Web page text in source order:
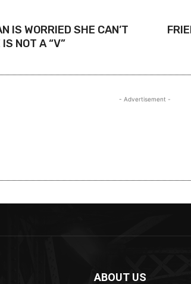
IS WORRIED SHE CAN’T
NOT A “V”
- Advertisement -
ABOUT US